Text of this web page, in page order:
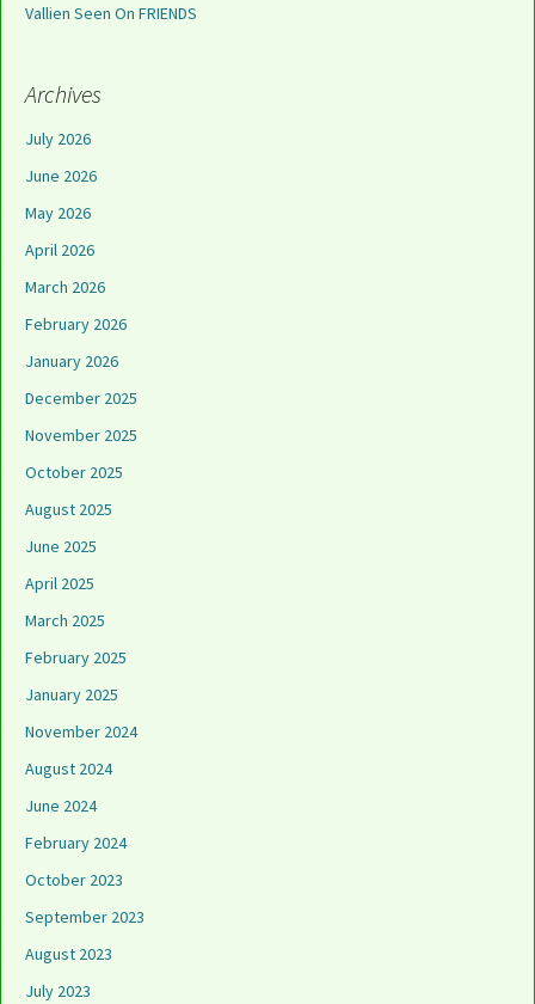
Vallien Seen On FRIENDS
Archives
July 2026
June 2026
May 2026
April 2026
March 2026
February 2026
January 2026
December 2025
November 2025
October 2025
August 2025
June 2025
April 2025
March 2025
February 2025
January 2025
November 2024
August 2024
June 2024
February 2024
October 2023
September 2023
August 2023
July 2023